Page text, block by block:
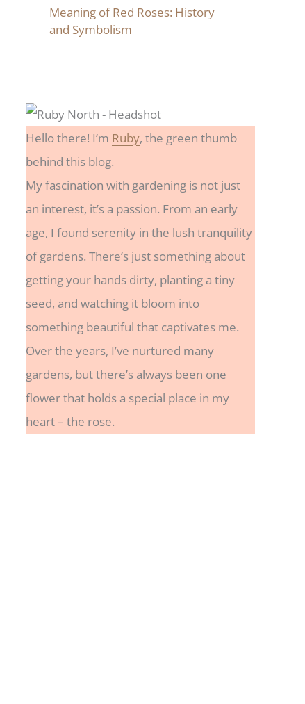
Meaning of Red Roses: History
and Symbolism
Hello there! I’m Ruby, the green thumb
behind this blog.
My fascination with gardening is not just
an interest, it’s a passion. From an early
age, I found serenity in the lush tranquility
of gardens. There’s just something about
getting your hands dirty, planting a tiny
seed, and watching it bloom into
something beautiful that captivates me.
Over the years, I’ve nurtured many
gardens, but there’s always been one
flower that holds a special place in my
heart – the rose.